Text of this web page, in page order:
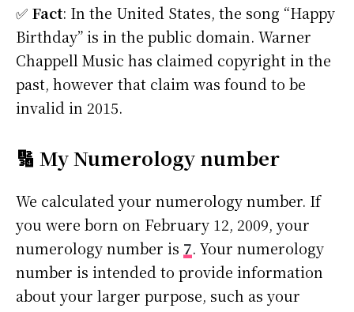
✅ Fact: In the United States, the song “Happy
Birthday” is in the public domain. Warner
Chappell Music has claimed copyright in the
past, however that claim was found to be
invalid in 2015.
🔢 My Numerology number
We calculated your numerology number. If
you were born on February 12, 2009, your
numerology number is 7. Your numerology
number is intended to provide information
about your larger purpose, such as your